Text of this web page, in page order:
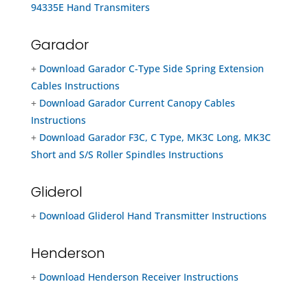
94335E Hand Transmiters
Garador
+ Download Garador C-Type Side Spring Extension
Cables Instructions
+ Download Garador Current Canopy Cables
Instructions
+ Download Garador F3C, C Type, MK3C Long, MK3C
Short and S/S Roller Spindles Instructions
Gliderol
+ Download Gliderol Hand Transmitter Instructions
Henderson
+ Download Henderson Receiver Instructions